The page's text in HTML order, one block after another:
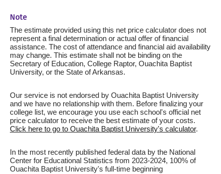
Note
The estimate provided using this net price calculator does not
represent a final determination or actual offer of financial
assistance. The cost of attendance and financial aid availability
may change. This estimate shall not be binding on the
Secretary of Education, College Raptor, Ouachita Baptist
University, or the State of Arkansas.
Our service is not endorsed by Ouachita Baptist University
and we have no relationship with them. Before finalizing your
college list, we encourage you use each school's official net
price calculator to receive the best estimate of your costs.
Click here to go to Ouachita Baptist University's calculator.
In the most recently published federal data by the National
Center for Educational Statistics from 2023-2024, 100% of
Ouachita Baptist University's full-time beginning